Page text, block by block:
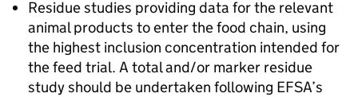
Residue studies providing data for the relevant
animal products to enter the food chain, using
the highest inclusion concentration intended for
the feed trial. A total and/or marker residue
study should be undertaken following EFSA’s